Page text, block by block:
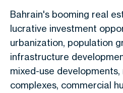
Bahrain's booming real
lucrative investment
urbanization, population
infrastructure
mixed-use
complexes, commercial